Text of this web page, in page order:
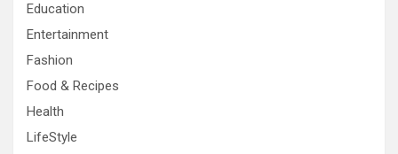
Education
Entertainment
Fashion
Food & Recipes
Health
LifeStyle